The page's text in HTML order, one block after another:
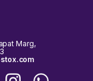
Marg,